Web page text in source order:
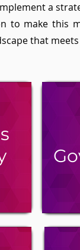
a
to make this
that